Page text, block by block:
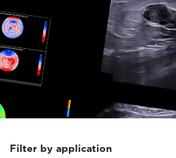
Filter by application